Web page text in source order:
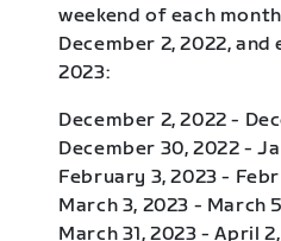
weekend of each
December 2, 2022, and
2023:
December 2, 2022 -
December 30, 2022 -
February 3, 2023 -
March 3, 2023 - March
March 31, 2023 - April